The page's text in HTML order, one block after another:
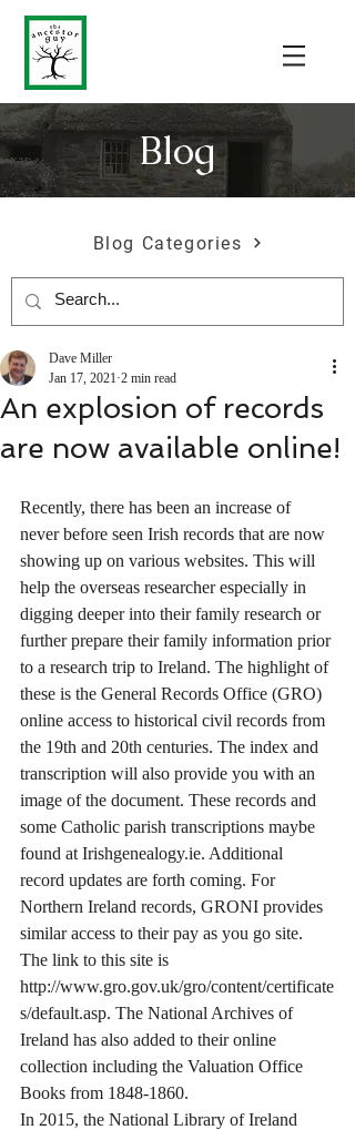
Blog
Blog Categories
An explosion of records
are now available online!
Dave Miller
Jan 17, 2021 2 min read
Recently, there has been an increase of
never before seen Irish records that are now
showing up on various websites. This will
help the overseas researcher especially in
digging deeper into their family research or
further prepare their family information prior
to a research trip to Ireland. The highlight of
these is the General Records Office (GRO)
online access to historical civil records from
the 19th and 20th centuries. The index and
transcription will also provide you with an
image of the document. These records and
some Catholic parish transcriptions maybe
found at Irishgenealogy.ie. Additional
record updates are forth coming. For
Northern Ireland records, GRONI provides
similar access to their pay as you go site.
The link to this site is
http://www.gro.gov.uk/gro/content/certificate
s/default.asp. The National Archives of
Ireland has also added to their online
collection including the Valuation Office
Books from 1848-1860.
In 2015, the National Library of Ireland